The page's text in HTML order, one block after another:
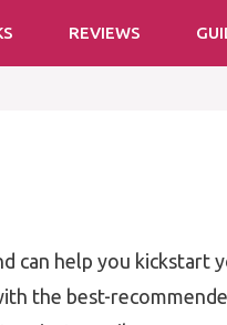
REVIEWS
can help you kickstart
the best-